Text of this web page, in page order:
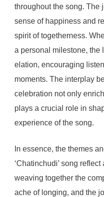
throughout the song. The
sense of happiness and
spirit of togetherness.
a personal milestone, the
elation, encouraging
moments. The interplay
celebration not only
plays a crucial role in
experience of the song.
In essence, the themes
‘Chatinchudi’ song
weaving together the
ache of longing, and the